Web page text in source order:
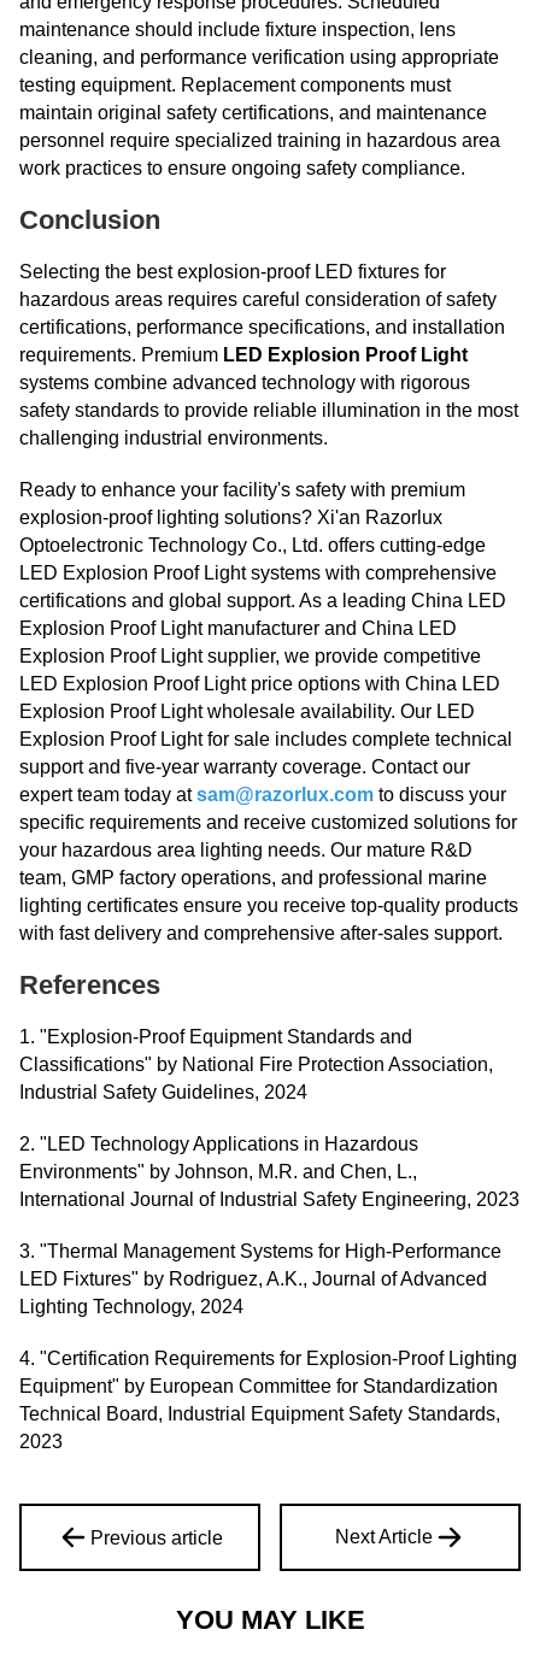
maintenance should include fixture inspection, lens
cleaning, and performance verification using appropriate
testing equipment. Replacement components must
maintain original safety certifications, and maintenance
personnel require specialized training in hazardous area
work practices to ensure ongoing safety compliance.
Conclusion
Selecting the best explosion-proof LED fixtures for
hazardous areas requires careful consideration of safety
certifications, performance specifications, and installation
requirements. Premium LED Explosion Proof Light
systems combine advanced technology with rigorous
safety standards to provide reliable illumination in the most
challenging industrial environments.
Ready to enhance your facility's safety with premium
explosion-proof lighting solutions? Xi'an Razorlux
Optoelectronic Technology Co., Ltd. offers cutting-edge
LED Explosion Proof Light systems with comprehensive
certifications and global support. As a leading China LED
Explosion Proof Light manufacturer and China LED
Explosion Proof Light supplier, we provide competitive
LED Explosion Proof Light price options with China LED
Explosion Proof Light wholesale availability. Our LED
Explosion Proof Light for sale includes complete technical
support and five-year warranty coverage. Contact our
expert team today atsam@razorlux.com to discuss your
specific requirements and receive customized solutions for
your hazardous area lighting needs. Our mature R&D
team, GMP factory operations, and professional marine
lighting certificates ensure you receive top-quality products
with fast delivery and comprehensive after-sales support.
References
1. "Explosion-Proof Equipment Standards and
Classifications" by National Fire Protection Association,
Industrial Safety Guidelines, 2024
2. "LED Technology Applications in Hazardous
Environments" by Johnson, M.R. and Chen, L.,
International Journal of Industrial Safety Engineering, 2023
3. "Thermal Management Systems for High-Performance
LED Fixtures" by Rodriguez, A.K., Journal of Advanced
Lighting Technology, 2024
4. "Certification Requirements for Explosion-Proof Lighting
Equipment" by European Committee for Standardization
Technical Board, Industrial Equipment Safety Standards,
2023
Previous article Next Article
YOU MAY LIKE